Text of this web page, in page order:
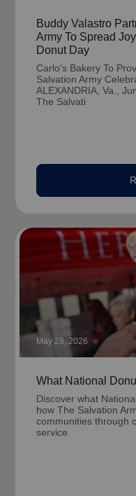
Buddy Valastro
Army To Spread
Donut Day
Carlo's Bakery To
Salvation Army
ALEXANDRIA, Va.,
The Salvati
May 28, 2026
What National
Discover what
how The Salvation
communities through
service.